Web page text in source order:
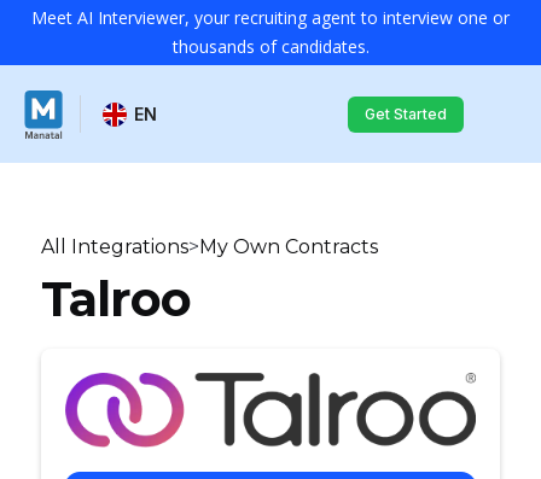
Meet AI Interviewer, your recruiting agent to interview one or
thousands of candidates.
EN Get Started
All Integrations>My Own Contracts
Talroo